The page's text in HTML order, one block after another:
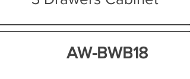
AW-BWB18